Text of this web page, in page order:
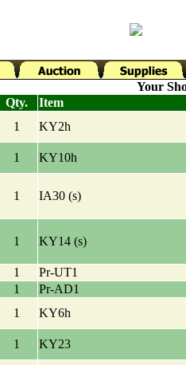
Your
Qty.
Item
1
KY2h
1 KY10h
1 IA30 (s)
1 KY14 (s)
1
Pr-UT1
1
Pr-AD1
1
KY6h
1 KY23